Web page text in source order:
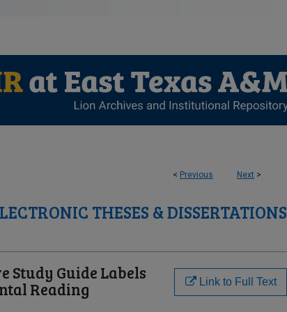
< Previous Next >
THESES & DISSERTATIONS
Study Guide Labels
Reading
Link to Full Text